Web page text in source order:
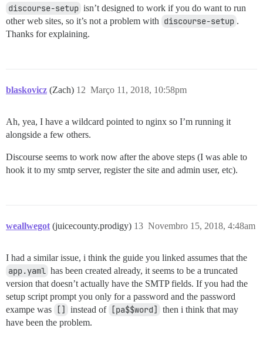
discourse-setup isn’t designed to work if you do want to run
other web sites, so it’s not a problem with discourse-setup .
Thanks for explaining.
blaskovicz (Zach) Março 11, 2018, 10:58pm
12
Ah, yea, I have a wildcard pointed to nginx so I’m running it
alongside a few others.
Discourse seems to work now after the above steps (I was able to
hook it to my smtp server, register the site and admin user, etc).
weallwegot (juicecounty.prodigy) Novembro 15, 2018, 4:48am
13
I had a similar issue, i think the guide you linked assumes that the
app.yaml has been created already, it seems to be a truncated
version that doesn’t actually have the SMTP fields. If you had the
setup script prompt you only for a password and the password
exampe was
[] instead of [pa$$word]
then i think that may
have been the problem.